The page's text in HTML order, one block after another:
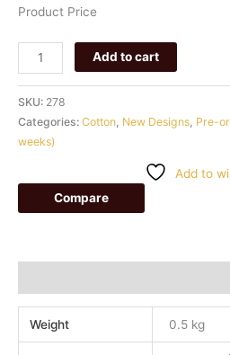
Product Price
Add to cart
SKU: 278
Categories: Cotton New Designs Pre-
weeks)
Add to
Compare
Weight 0.5 kg